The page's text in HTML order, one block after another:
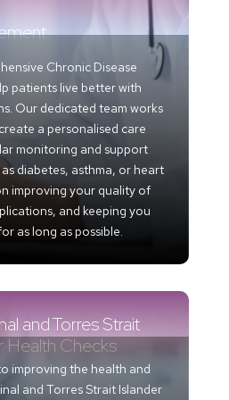
Chronic Disease
patients live better with
Our dedicated team works
a personalised care
monitoring and support
diabetes, asthma, or heart
improving your quality of
and keeping you
as long as possible.
and Torres Strait
Health Checks
improving the health and
and Torres Strait Islander